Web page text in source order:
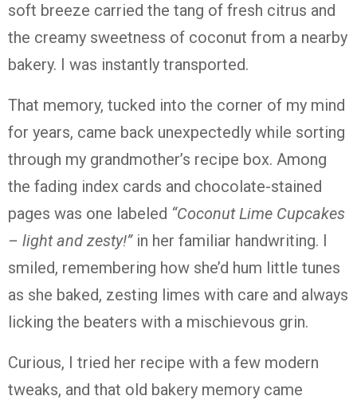
soft breeze carried the tang of fresh citrus and
the creamy sweetness of coconut from a nearby
bakery. I was instantly transported.
That memory, tucked into the corner of my mind
for years, came back unexpectedly while sorting
through my grandmother’s recipe box. Among
the fading index cards and chocolate-stained
pages was one labeled “CoconutLime Cupcakes
– lightand zesty!” in her familiar handwriting. I
smiled, remembering how she’d hum little tunes
as she baked, zesting limes with care and always
licking the beaters with a mischievous grin.
Curious, I tried her recipe with a few modern
tweaks, and that old bakery memory came